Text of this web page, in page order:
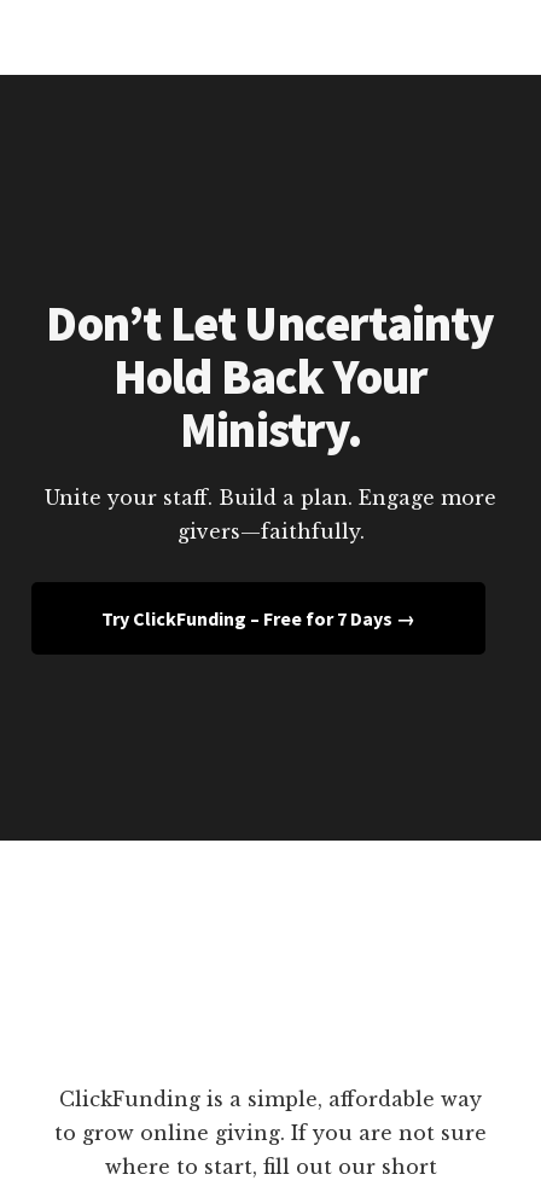
Don’t Let Uncertainty
Hold Back Your
Ministry.
Unite your staff. Build a plan. Engage more
givers—faithfully.
Try ClickFunding – Free for 7 Days →
ClickFunding is a simple, affordable way
to grow online giving. If you are not sure
where to start, fill out our short